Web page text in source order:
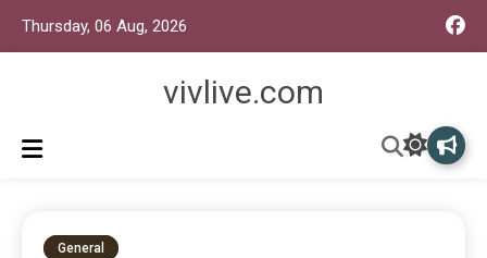
Thursday, 06 Aug, 2026
vivlive.com
General